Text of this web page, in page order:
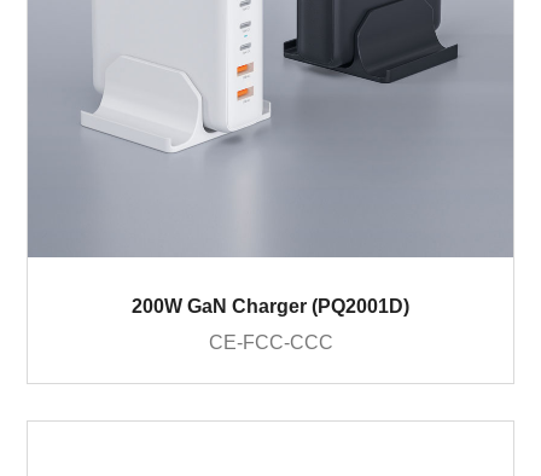
200W GaN Charger (PQ2001D)
CE-FCC-CCC